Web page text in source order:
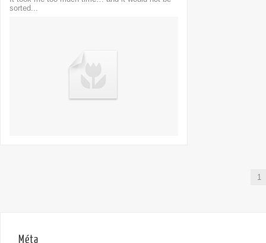
sorted...
1
Méta